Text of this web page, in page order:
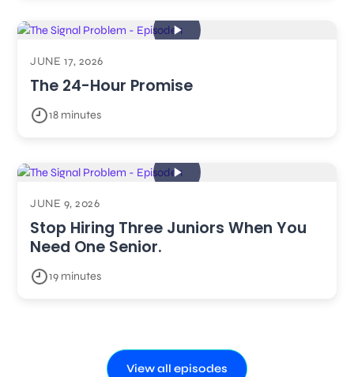
JUNE 17, 2026
The 24-Hour Promise
18 minutes
JUNE 9, 2026
Stop Hiring Three Juniors When You
Need One Senior.
19 minutes
View all episodes